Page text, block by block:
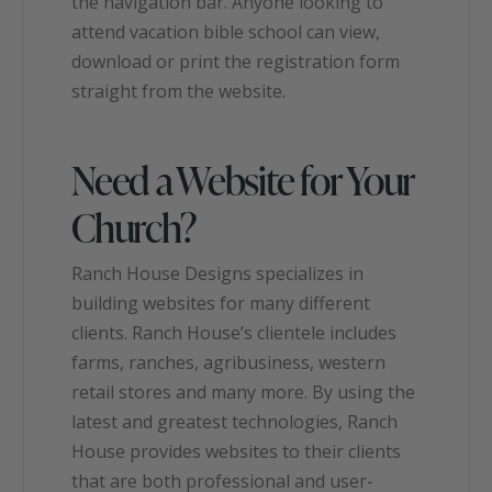
attend vacation bible school can view,
download or print the registration form
straight from the website.
Need a Website for Your
Church?
Ranch House Designs specializes in
building websites for many different
clients. Ranch House’s clientele includes
farms, ranches, agribusiness, western
retail stores and many more. By using the
latest and greatest technologies, Ranch
House provides websites to their clients
that are both professional and user-